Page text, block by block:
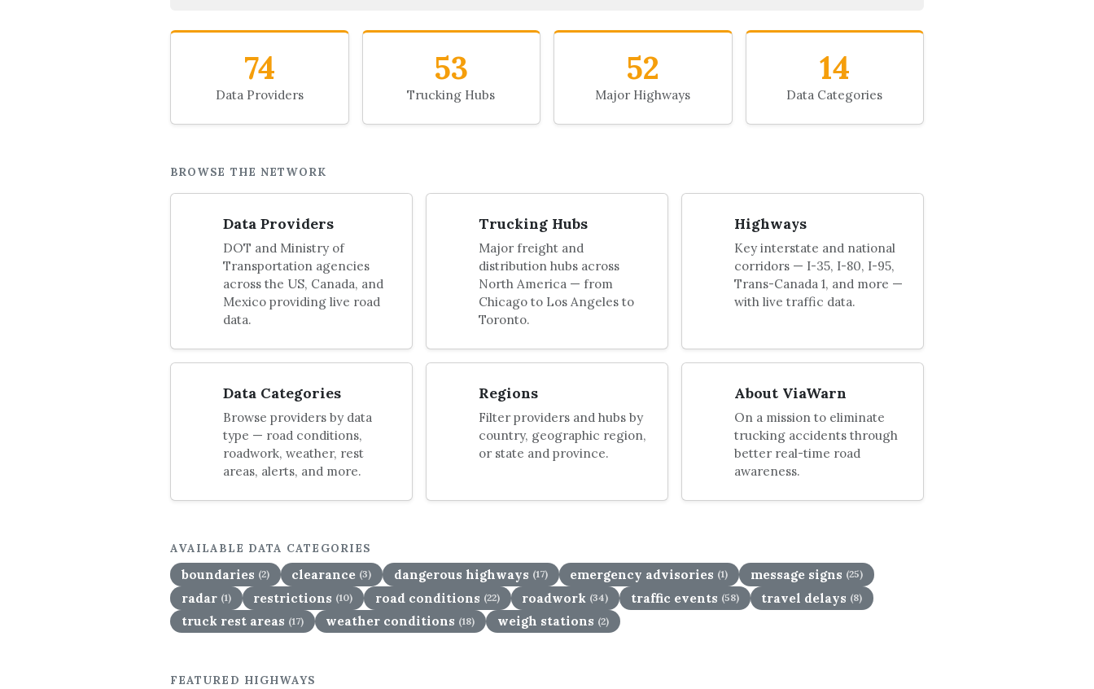
74
Data Providers
53
Trucking Hubs
52
Major Highways
14
Data Categories
BROWSE THE NETWORK
Data Providers
DOT and Ministry of
Transportation agencies
across the US, Canada, and
Mexico providing live road
data.
Trucking Hubs
Major freight and
distribution hubs across
North America — from
Chicago to Los Angeles to
Toronto.
Highways
Key interstate and national
corridors — I-35, I-80, I-95,
Trans-Canada 1, and more —
with live traffic data.
Data Categories
Browse providers by data
type — road conditions,
roadwork, weather, rest
areas, alerts, and more.
Regions
Filter providers and hubs by
country, geographic region,
or state and province.
About ViaWarn
On a mission to eliminate
trucking accidents through
better real-time road
awareness.
AVAILABLE DATA CATEGORIES
boundaries (2) clearance (3) dangerous highways (17) emergency advisories (1) message signs (25)
radar (1) restrictions (10) road conditions (22) roadwork (34) traffic events (58) travel delays (8)
truck rest areas (17) weather conditions (18) weigh stations (2)
FEATURED HIGHWAYS